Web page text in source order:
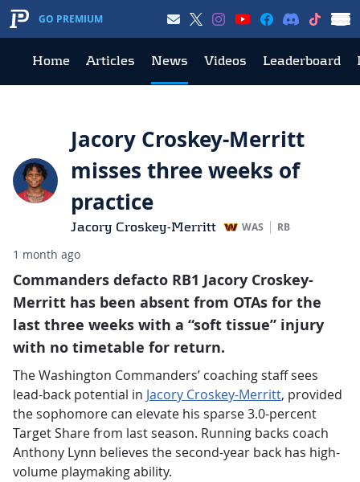
GO PREMIUM
Home Articles News Videos Leaderboard
Jacory Croskey-Merritt
misses three weeks of
practice
Jacory Croskey-Merritt WAS RB
1 month ago
Commanders defacto RB1 Jacory Croskey-
Merritt has been absent from OTAs for the
last three weeks with a “soft tissue” injury
with no timetable for return.
The Washington Commanders’ coaching staff sees
lead-back potential in Jacory Croskey-Merritt, provided
the sophomore can elevate his sparse 3.0-percent
Target Share from last season. Running backs coach
Anthony Lynn believes the second-year back has high-
volume playmaking ability.